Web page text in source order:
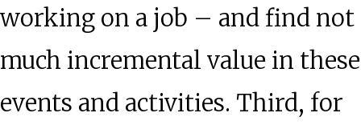
working on a job – and find not
much incremental value in these
events and activities. Third, for